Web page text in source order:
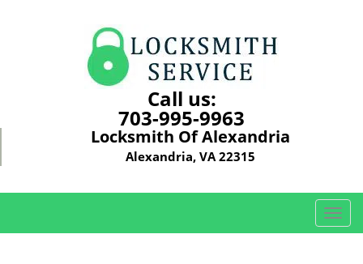
Call us:
703-995-9963
Locksmith Of Alexandria
Alexandria, VA 22315
T
o